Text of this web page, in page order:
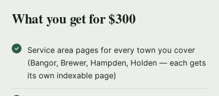
What you get for $300
Service area pages for every town you cover
(Bangor, Brewer, Hampden, Holden — each gets
its own indexable page)